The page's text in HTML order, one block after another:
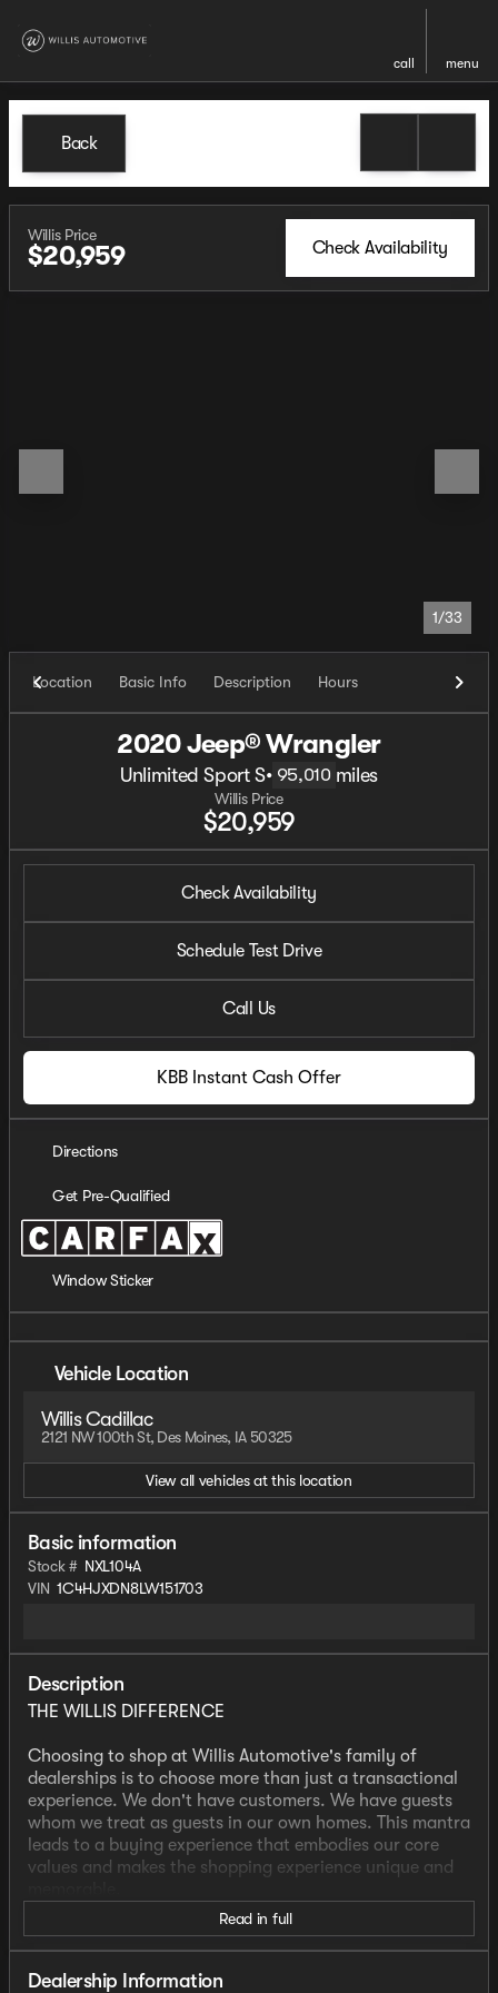
call menu
Back
Willis Price
$20,959 Check Availability
1/33
Location Basic Info Description Hours
2020 Jeep® Wrangler
Unlimited Sport S• 95,010 miles
Willis Price
$20,959
Check Availability
Schedule Test Drive
Call Us
KBB Instant Cash Offer
Directions
Get Pre-Qualified
Window Sticker
Vehicle Location
Willis Cadillac
2121 NW 100th St, Des Moines, IA 50325
View all vehicles at this location
Basic information
Stock # NXL104A
VIN 1C4HJXDN8LW151703
Description
THE WILLIS DIFFERENCE
Choosing to shop at Willis Automotive's family of
dealerships is to choose more than just a transactional
experience. We don't have customers. We have guests
whom we treat as guests in our own homes. This mantra
leads to a buying experience that embodies our core
values and makes the shopping experience unique and
We strive to give each guest the Willis Experience online
and in person. The foundation of our unique experience
lies in the six core values guiding our actions. These
Read in full
Dealership Information